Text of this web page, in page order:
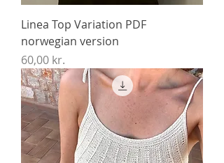
Linea Top Variation PDF
norwegian version
Price
60,00 kr.